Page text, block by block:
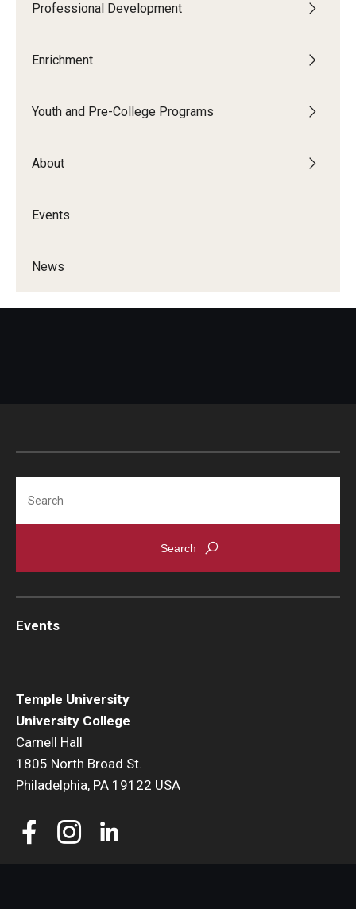
Professional Development
Enrichment
Youth and Pre-College Programs
About
Events
News
Temple University
University College
Carnell Hall
1805 North Broad St.
Philadelphia, PA 19122 USA
Events